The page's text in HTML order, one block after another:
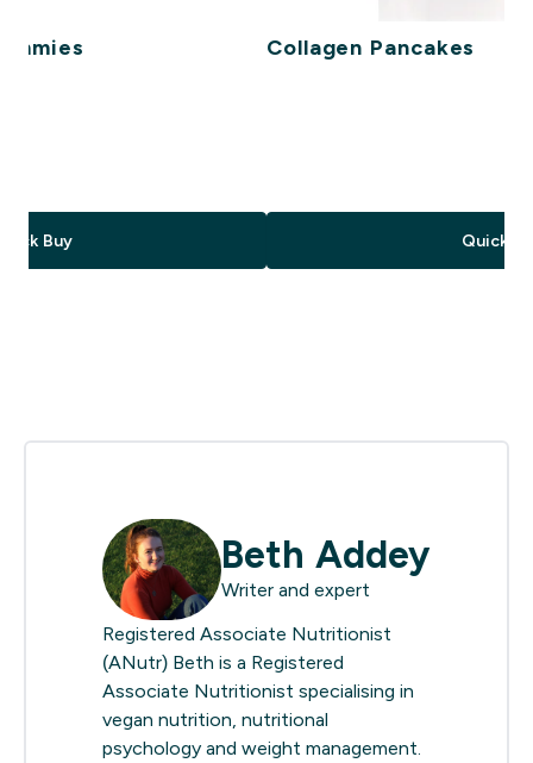
Buy
Collagen Pancakes
Quick
Beth Addey
Writer and expert
Registered Associate Nutritionist
(ANutr) Beth is a Registered
Associate Nutritionist specialising in
vegan nutrition, nutritional
psychology and weight management.